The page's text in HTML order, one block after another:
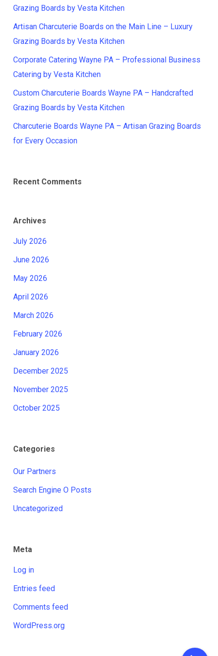
Grazing Boards by Vesta Kitchen
Artisan Charcuterie Boards on the Main Line – Luxury
Grazing Boards by Vesta Kitchen
Corporate Catering Wayne PA – Professional Business
Catering by Vesta Kitchen
Custom Charcuterie Boards Wayne PA – Handcrafted
Grazing Boards by Vesta Kitchen
Charcuterie Boards Wayne PA – Artisan Grazing Boards
for Every Occasion
Recent Comments
Archives
July 2026
June 2026
May 2026
April 2026
March 2026
February 2026
January 2026
December 2025
November 2025
October 2025
Categories
Our Partners
Search Engine O Posts
Uncategorized
Meta
Log in
Entries feed
Comments feed
WordPress.org